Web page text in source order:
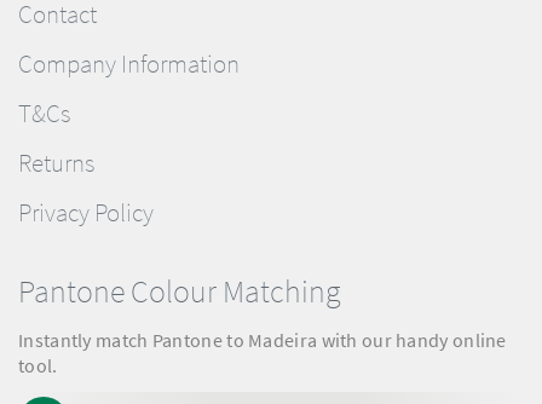
Contact
Company Information
T&Cs
Returns
Privacy Policy
Pantone Colour Matching
Instantly match Pantone to Madeira with our handy online
tool.